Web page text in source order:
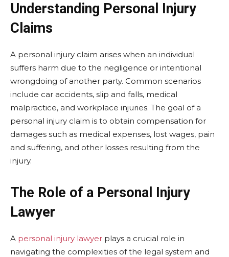
Understanding Personal Injury
Claims
A personal injury claim arises when an individual
suffers harm due to the negligence or intentional
wrongdoing of another party. Common scenarios
include car accidents, slip and falls, medical
malpractice, and workplace injuries. The goal of a
personal injury claim is to obtain compensation for
damages such as medical expenses, lost wages, pain
and suffering, and other losses resulting from the
injury.
The Role of a Personal Injury
Lawyer
A personal injury lawyer plays a crucial role in
navigating the complexities of the legal system and